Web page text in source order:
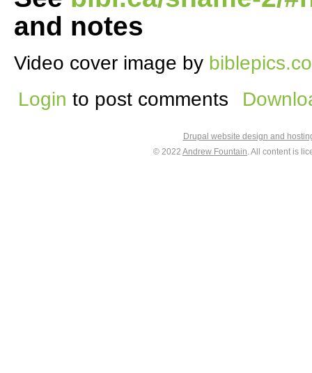
and notes
Video cover image by biblepics.co
Login to post comments
Drupal website design and
© 2022 Andrew Fountain. All content is